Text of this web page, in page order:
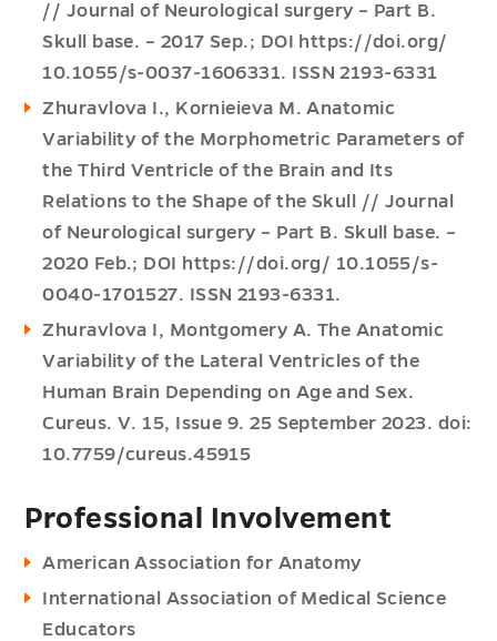
// Journal of Neurological surgery – Part B.
Skull base. – 2017 Sep.; DOI https://doi.org/
10.1055/s-0037-1606331. ISSN 2193-6331
Zhuravlova I., Kornieieva M. Anatomic
Variability of the Morphometric Parameters of
the Third Ventricle of the Brain and Its
Relations to the Shape of the Skull // Journal
of Neurological surgery – Part B. Skull base. –
2020 Feb.; DOI https://doi.org/ 10.1055/s-
0040-1701527. ISSN 2193-6331.
Zhuravlova I, Montgomery A. The Anatomic
Variability of the Lateral Ventricles of the
Human Brain Depending on Age and Sex.
Cureus. V. 15, Issue 9. 25 September 2023. doi:
10.7759/cureus.45915
Professional Involvement
American Association for Anatomy
International Association of Medical Science
Educators